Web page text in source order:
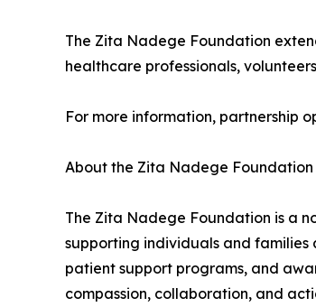
The Zita Nadege Foundation
healthcare professionals,
For more information, partnership
About the Zita Nadege Foundation
The Zita Nadege Foundation is a
supporting individuals and families
patient support programs, and
compassion, collaboration, and